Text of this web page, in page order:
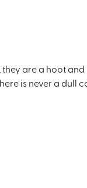
are a hoot
is never a dull